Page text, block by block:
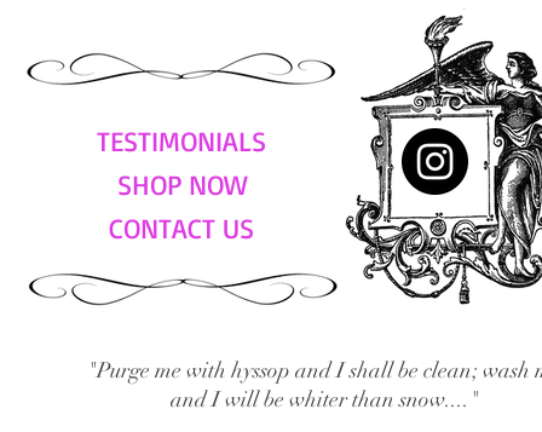
TESTIMONIALS
SHOP NOW
CONTACT US
"Purge me with hyssop and I shall be clean; wash
and I will be whiter than snow...."